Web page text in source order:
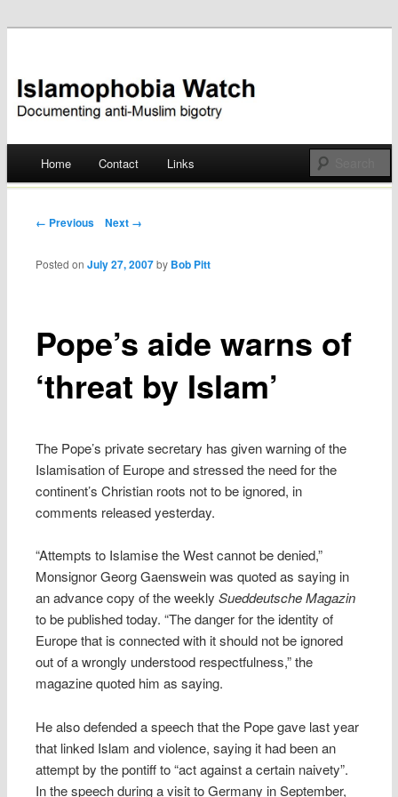
Islamophobia Watch
Skip
Home Contact Links
Post navigation
← Previous Next →
Pope’s aide warns of
‘threat by Islam’
Posted onJuly 27, 2007 by Bob Pitt
The Pope’s private secretary has given warning of the
Islamisation of Europe and stressed the need for the
continent’s Christian roots not to be ignored, in
comments released yesterday.
“Attempts to Islamise the West cannot be denied,”
Monsignor Georg Gaenswein was quoted as saying in
an advance copy of the weeklySueddeutsche Magazin
to be published today. “The danger for the identity of
Europe that is connected with it should not be ignored
out of a wrongly understood respectfulness,” the
magazine quoted him as saying.
He also defended a speech that the Pope gave last year
that linked Islam and violence, saying it had been an
attempt by the pontiff to “act against a certain naivety”.
In the speech during a visit to Germany in September,